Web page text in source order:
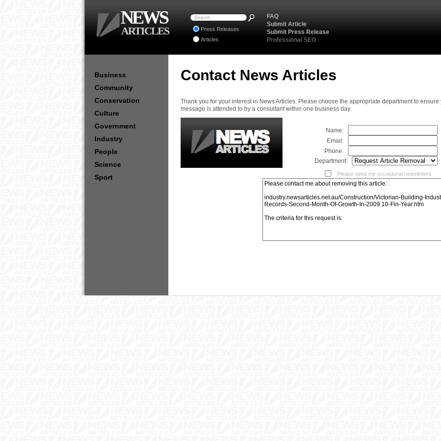
Contact News Articles
Thank you for your interest in News Articles. Please choose the appropriate department to ensure
message is attended to by a consultant within one business day.
Name:
Email:
Phone:
Department:
Please send me occasional newsletters
Business
Community
Conservation
Culture
Government
Industry
People
Science
Sport
FAQ
Submit Article
Submit Press Release
Professional SEO
Press Releases
Articles
NEWS
ARTICLES